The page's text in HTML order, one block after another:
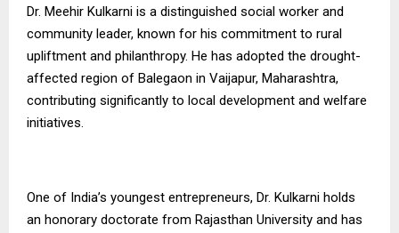
Dr. Meehir Kulkarni is a distinguished social worker and
community leader, known for his commitment to rural
upliftment and philanthropy. He has adopted the drought-
affected region of Balegaon in Vaijapur, Maharashtra,
contributing significantly to local development and welfare
initiatives.
One of India’s youngest entrepreneurs, Dr. Kulkarni holds
an honorary doctorate from Rajasthan University and has